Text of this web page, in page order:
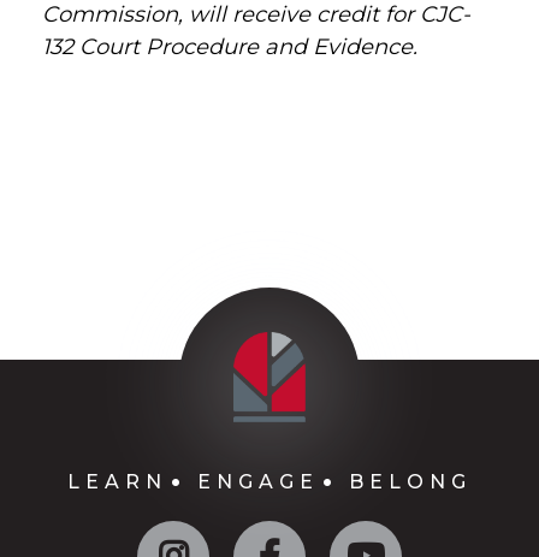
Commission, will receive credit for CJC-
132 Court Procedure and Evidence.
LEARN ENGAGE BELONG
Instagram Facebook